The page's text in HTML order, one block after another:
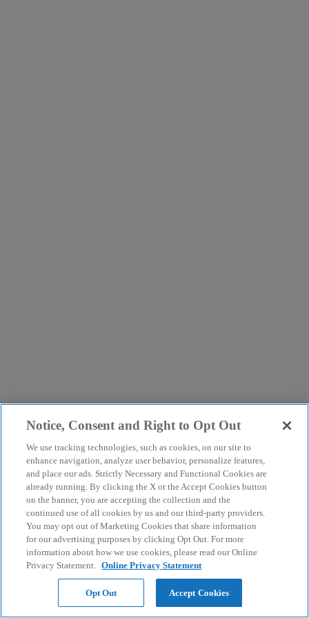
Notice, Consent and Right to Opt Out
We use tracking technologies, such as cookies, on our site to
enhance navigation, analyze user behavior, personalize features,
and place our ads. Strictly Necessary and Functional Cookies are
already running. By clicking the X or the Accept Cookies button
on the banner, you are accepting the collection and the
continued use of all cookies by us and our third-party providers.
You may opt out of Marketing Cookies that share information
for our advertising purposes by clicking Opt Out. For more
information about how we use cookies, please read our Online
Privacy Statement. Online Privacy Statement
Opt Out Accept Cookies